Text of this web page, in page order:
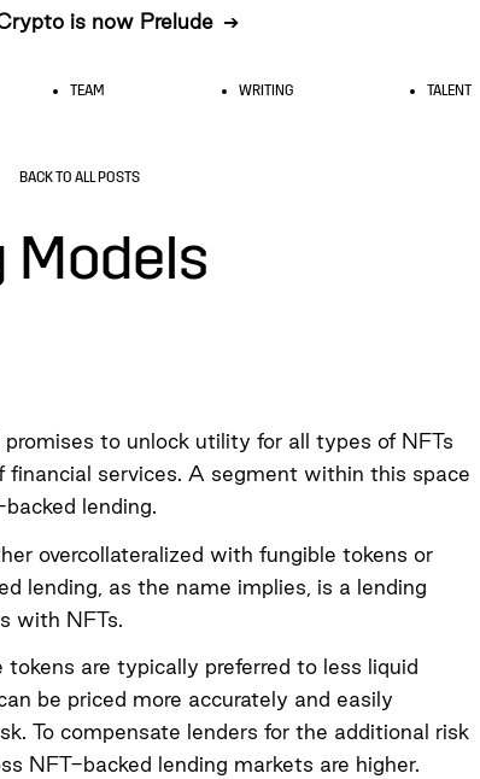
is now Prelude ➔
TEAM WRITING TALENT
BACK TO ALL POSTS
Models
to unlock utility for all types of NFTs
financial services. A segment within this space
lending.
overcollateralized with fungible tokens or
lending, as the name implies, is a lending
with NFTs.
tokens are typically preferred to less liquid
be priced more accurately and easily
To compensate lenders for the additional risk
NFT-backed lending markets are higher.